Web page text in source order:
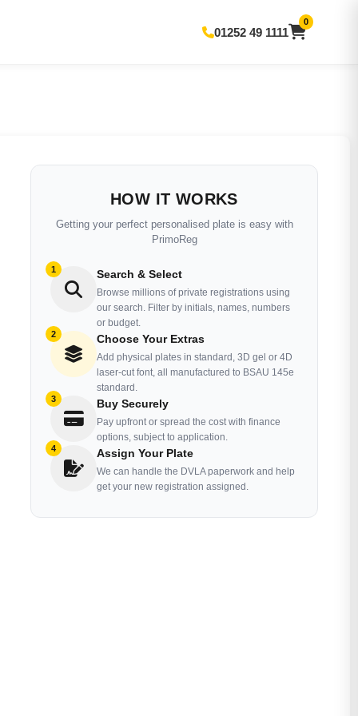
01252 49 1111
0
HOW IT WORKS
Getting your perfect personalised plate is easy with
PrimoReg
1 Search & Select
Browse millions of private registrations using
our search. Filter by initials, names, numbers
or budget.
2 Choose Your Extras
Add physical plates in standard, 3D gel or 4D
laser-cut font, all manufactured to BSAU 145e
standard.
3 Buy Securely
Pay upfront or spread the cost with finance
options, subject to application.
4 Assign Your Plate
We can handle the DVLA paperwork and help
get your new registration assigned.